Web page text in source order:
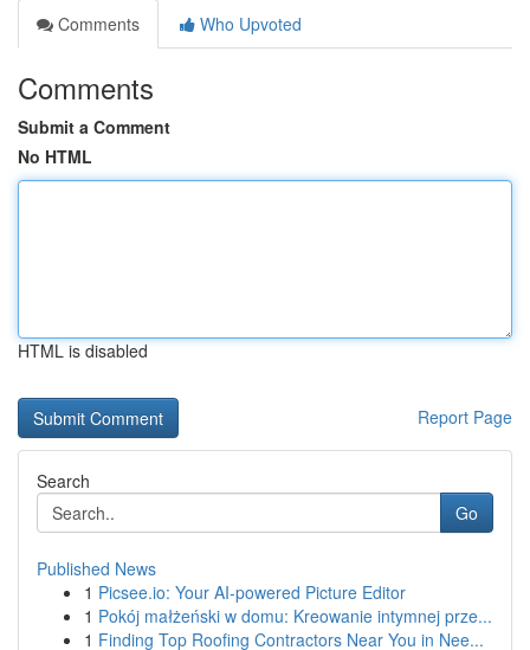
Comments
Who Upvoted
Comments
Submit a Comment
No HTML
HTML is disabled
Report Page
Search
Go
Published News
1 Picsee.io: Your AI-powered Picture Editor
1 Pokój małżeński w domu: Kreowanie intymnej prze...
1 Finding Top Roofing Contractors Near You in Nee...